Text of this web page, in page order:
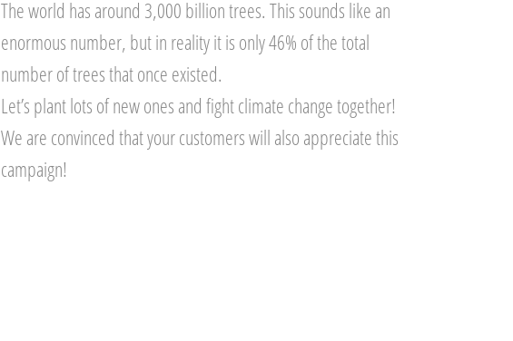
The world has around 3,000 billion trees. This sounds like an
enormous number, but in reality it is only 46% of the total
number of trees that once existed.
Let’s plant lots of new ones and fight climate change together!
We are convinced that your customers will also appreciate this
campaign!